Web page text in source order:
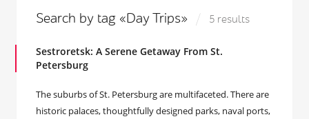
Search by tag «Day Trips» 5 results
Sestroretsk: A Serene Getaway From St.
Petersburg
The suburbs of St. Petersburg are multifaceted. There are
historic palaces, thoughtfully designed parks, naval ports,